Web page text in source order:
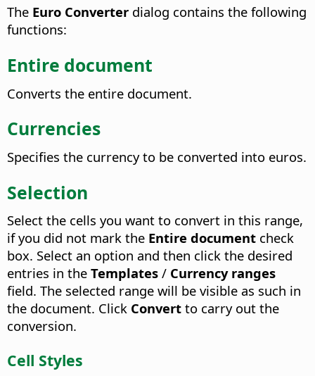
The Euro Converter dialog contains the following
functions:
Entire document
Converts the entire document.
Currencies
Specifies the currency to be converted into euros.
Selection
Select the cells you want to convert in this range,
if you did not mark the Entire document check
box. Select an option and then click the desired
entries in the Templates / Currency ranges
field. The selected range will be visible as such in
the document. Click Convert to carry out the
conversion.
Cell Styles